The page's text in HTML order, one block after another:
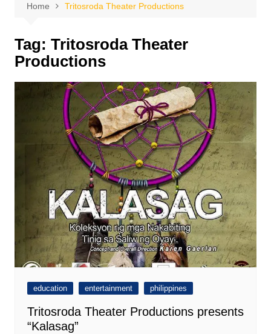
Home Tritosroda Theater Productions
Tag: Tritosroda Theater
Productions
education entertainment philippines
Tritosroda Theater Productions presents
“Kalasag”